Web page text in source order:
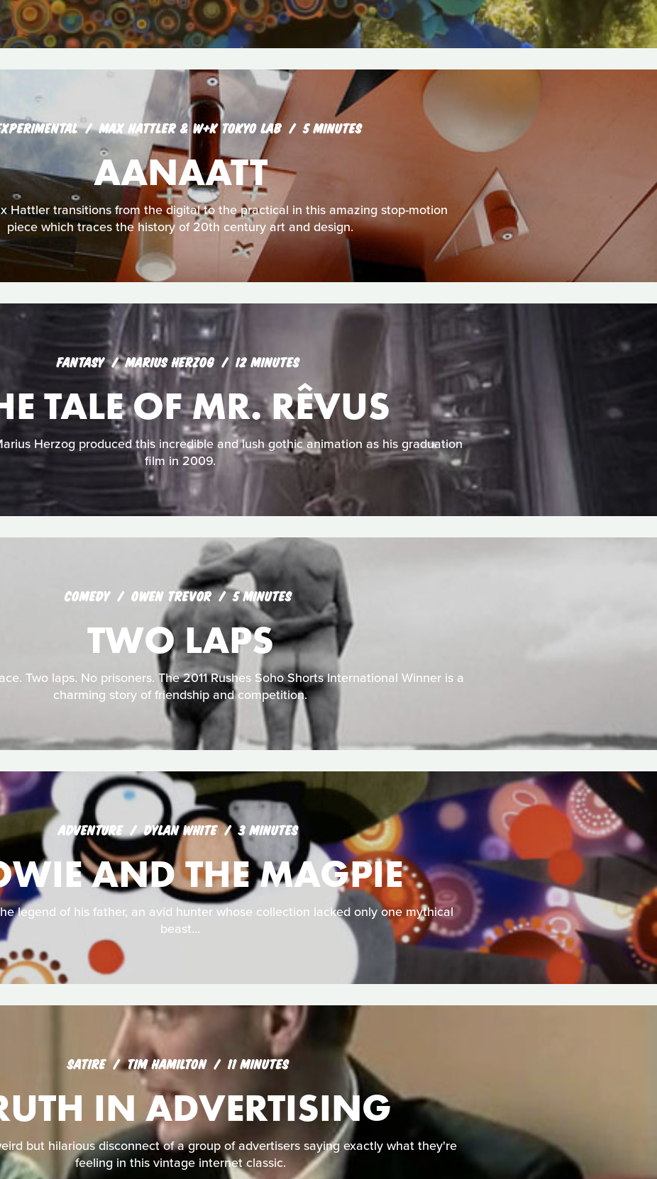
MAX HATTLER & W+K TOKYO LAB 5 MINUTES
AANAATT
Hattler transitions from the digital to the practical in this amazing stop-motion
piece which traces the history of 20th century art and design.
FANTASY MARIUS HERZOG 12 MINUTES
TALE OF MR. RÊVUS
Herzog produced this incredible and lush gothic animation as his graduation
film in 2009.
COMEDY OWEN TREVOR 5 MINUTES
TWO LAPS
Two laps. No prisoners. The 2011 Rushes Soho Shorts International Winner is a
charming story of friendship and competition.
ADVENTURE DYLAN WHITE 3 MINUTES
AND THE MAGPIE
legend of his father, an avid hunter whose collection lacked only one mythical
beast...
SATIRE TIM HAMILTON 11 MINUTES
IN ADVERTISING
but hilarious disconnect of a group of advertisers saying exactly what they're
feeling in this vintage internet classic.